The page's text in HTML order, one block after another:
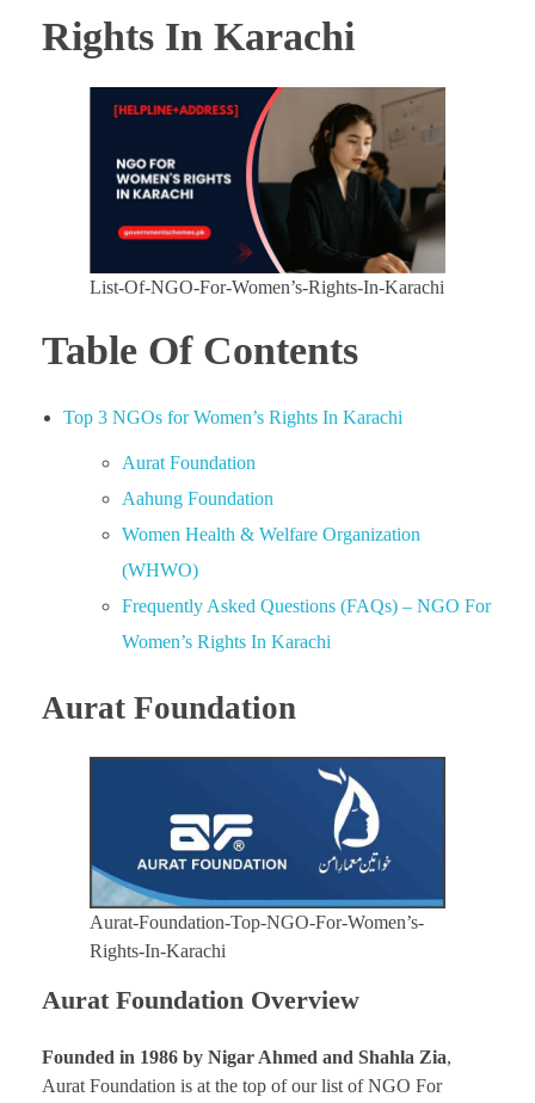
Rights In Karachi
List-Of-NGO-For-Women’s-Rights-In-Karachi
Table Of Contents
Top 3 NGOs for Women’s Rights In Karachi
Aurat Foundation
Aahung Foundation
Women Health & Welfare Organization
(WHWO)
Frequently Asked Questions (FAQs) – NGO For
Women’s Rights In Karachi
Aurat Foundation
Aurat-Foundation-Top-NGO-For-Women’s-
Rights-In-Karachi
Aurat Foundation Overview
Founded in 1986 by Nigar Ahmed and Shahla Zia,
Aurat Foundation is at the top of our list of NGO For